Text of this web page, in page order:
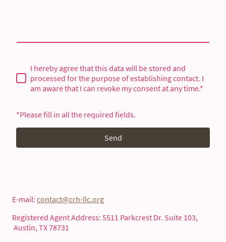
I hereby agree that this data will be stored and
processed for the purpose of establishing contact. I
am aware that I can revoke my consent at any time.*
*Please fill in all the required fields.
Send
E-mail: contact@crh-llc.org
Registered Agent Address: 5511 Parkcrest Dr. Suite 103,
Austin, TX 78731